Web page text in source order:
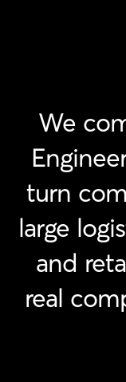
We
turn
large
and
real